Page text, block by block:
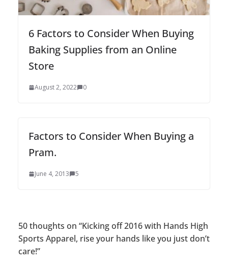
6 Factors to Consider When Buying
Baking Supplies from an Online
Store
August 2, 2022 0
Factors to Consider When Buying a
Pram.
June 4, 2013 5
50 thoughts on “Kicking off 2016 with Hands High
Sports Apparel, rise your hands like you just don’t
care!”